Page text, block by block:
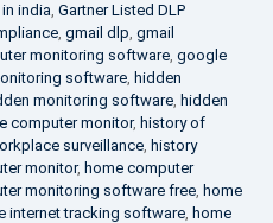
india, Gartner Listed DLP
, gmail dlp, gmail
monitoring software, google
software, hidden
monitoring software, hidden
computer monitor, history of
surveillance, history
monitor, home computer
monitoring software free, home
internet tracking software, home